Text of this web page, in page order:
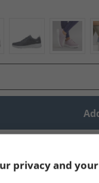
privacy and